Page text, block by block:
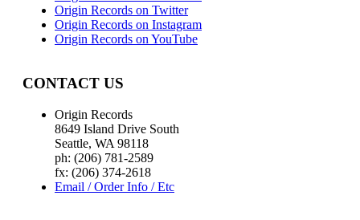
Origin Records on Twitter
Origin Records on Instagram
Origin Records on YouTube
CONTACT US
Origin Records
8649 Island Drive South
Seattle, WA 98118
ph: (206) 781-2589
fx: (206) 374-2618
Email / Order Info / Etc